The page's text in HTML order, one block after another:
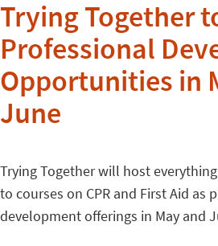
Trying Together
Professional
Opportunities in
June
Trying Together will host
to courses on CPR and First Aid as
development offerings in May and